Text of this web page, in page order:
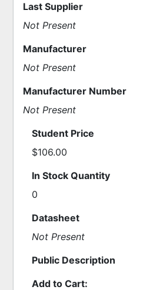
Last Supplier
Not Present
Manufacturer
Not Present
Manufacturer Number
Not Present
Student Price
$106.00
In Stock Quantity
0
Datasheet
Not Present
Public Description
Add to Cart: